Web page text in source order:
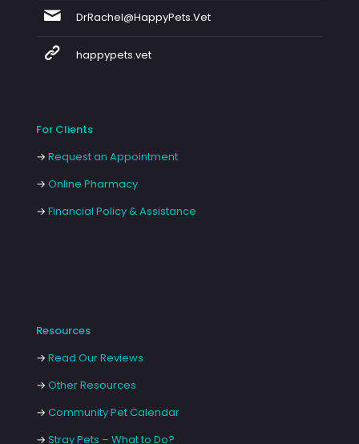
DrRachel@HappyPets.Vet
happypets.vet
For Clients
→ Request an Appointment
→ Online Pharmacy
→ Financial Policy & Assistance
Resources
→ Read Our Reviews
→ Other Resources
→ Community Pet Calendar
→ Stray Pets – What to Do?